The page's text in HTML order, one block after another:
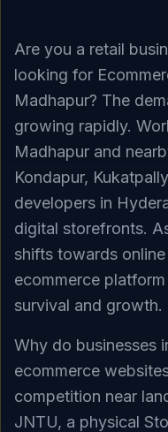
Are you a retail
looking for
Madhapur? The
growing rapidly.
Madhapur and
Kondapur,
developers in
digital storefronts.
shifts towards
ecommerce
survival and growth.
Why do businesses
ecommerce
competition near
JNTU, a physical